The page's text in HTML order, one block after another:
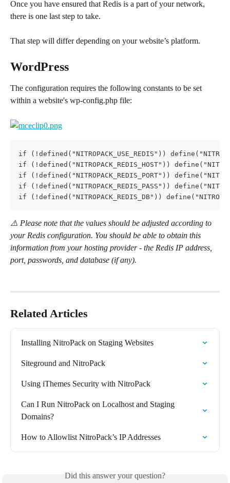
Once you have ensured that Redis is a part of your network,
there is one last step to take.
That step will differ depending on your website’s platform.
WordPress
The configuration requires the following constants to be set
within a website's wp-config.php file:
if (!defined("NITROPACK_USE_REDIS"))
if (!defined("NITROPACK_REDIS_HOST"))
if (!defined("NITROPACK_REDIS_PORT"))
if (!defined("NITROPACK_REDIS_PASS"))
if (!defined("NITROPACK_REDIS_DB"))
⚠️ Please note that the values should be adjusted according to
your Redis configuration. You should be able to obtain this
information from your hosting provider - the Redis IP address,
port, passwords, and database (if any).
Related Articles
Installing NitroPack on Staging Websites
Siteground and NitroPack
Using iThemes Security with NitroPack
Can I Run NitroPack on Localhost and Staging
Domains?
How to Allowlist NitroPack’s IP Addresses
Did this answer your question?